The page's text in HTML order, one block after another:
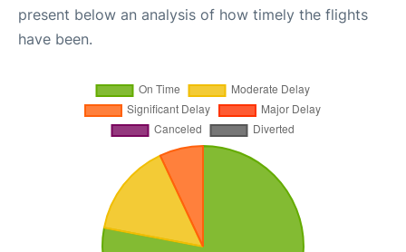
present below an analysis of how timely the flights
have been.